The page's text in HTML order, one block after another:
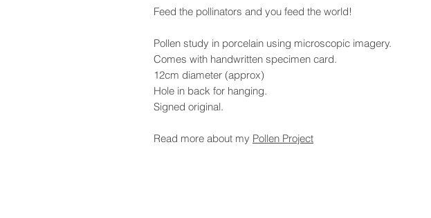
Feed the pollinators and you feed the world!
Pollen study in porcelain using microscopic imagery.
Comes with handwritten specimen card.
12cm diameter (approx)
Hole in back for hanging.
Signed original.
Read more about my Pollen Project